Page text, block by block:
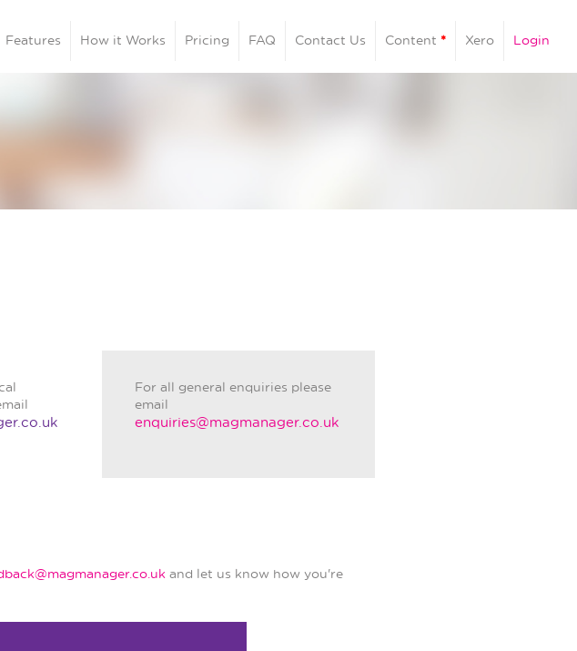
Features How it Works Pricing FAQ Contact Us Content * Xero Login
For all general enquiries please
email
enquiries@magmanager.co.uk
and let us know how you're